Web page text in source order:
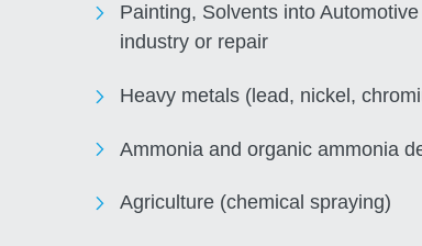
Painting, Solvents into
industry or repair
Heavy metals (lead, nickel,
Ammonia and organic ammonia
Agriculture (chemical spraying)